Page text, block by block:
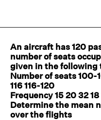
An aircraft has 120
number of seats
given in the following
Number of seats 100-
116 116-120
Frequency 15 20 32 18
Determine the mean
over the flights